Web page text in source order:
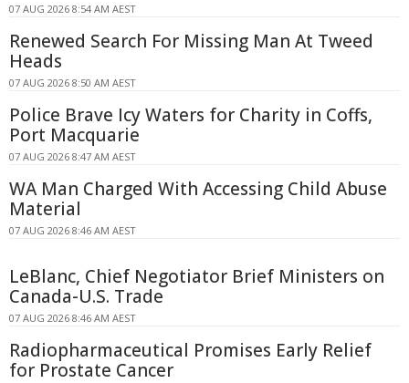
07 AUG 2026 8:54 AM AEST
Renewed Search For Missing Man At Tweed
Heads
07 AUG 2026 8:50 AM AEST
Police Brave Icy Waters for Charity in Coffs,
Port Macquarie
07 AUG 2026 8:47 AM AEST
WA Man Charged With Accessing Child Abuse
Material
07 AUG 2026 8:46 AM AEST
LeBlanc, Chief Negotiator Brief Ministers on
Canada-U.S. Trade
07 AUG 2026 8:46 AM AEST
Radiopharmaceutical Promises Early Relief
for Prostate Cancer